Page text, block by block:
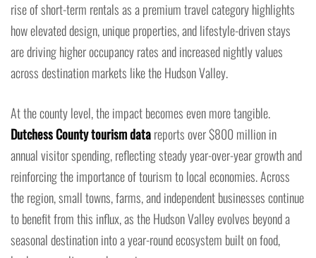
rise of short-term rentals as a premium travel category highlights
how elevated design, unique properties, and lifestyle-driven stays
are driving higher occupancy rates and increased nightly values
across destination markets like the Hudson Valley.
At the county level, the impact becomes even more tangible.
Dutchess County tourism datareports over $800 million in
annual visitor spending, reflecting steady year-over-year growth and
reinforcing the importance of tourism to local economies. Across
the region, small towns, farms, and independent businesses continue
to benefit from this influx, as the Hudson Valley evolves beyond a
seasonal destination into a year-round ecosystem built on food,